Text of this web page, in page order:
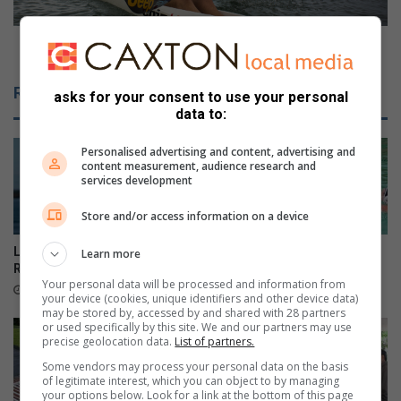
a
i
n
a
r
s
f
p
e
t
y
h
r
c
m
s
M
i
e
S
u
r
s
k
S
McGregor claims Marine Surfski Series title
Related Articles
Local sailors ready for KZN
Regionals
8 hours ago 9 hours ago
asks for your consent to use your personal
data to:
Personalised advertising and content, advertising and
content measurement, audience research and
services development
Store and/or access information on a device
Learn more
Your personal data will be processed and information from
your device (cookies, unique identifiers and other device data)
may be stored by, accessed by and shared with 28 partners
or used specifically by this site. We and our partners may use
precise geolocation data. List of partners.
Some vendors may process your personal data on the basis
of legitimate interest, which you can object to by managing
your options below. Look for a link at the bottom of this page